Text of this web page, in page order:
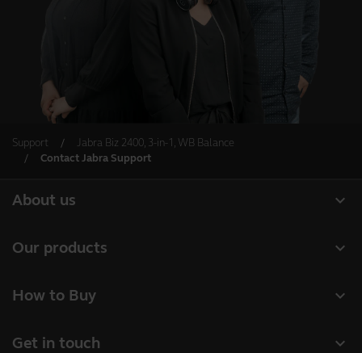
Support
Jabra Biz 2400, 3-in-1, WB Balance
Contact Jabra Support
expand_more
About us
Sustainability
expand_more
Our products
Conference cameras
expand_more
How to Buy
expand_more
Get in touch